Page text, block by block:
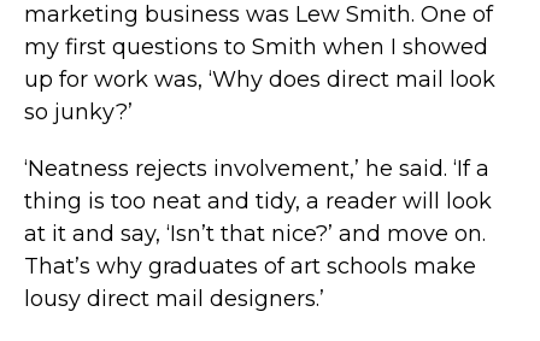
marketing business was Lew Smith. One of
my first questions to Smith when I showed
up for work was, ‘Why does direct mail look
so junky?’
‘Neatness rejects involvement,’ he said. ‘If a
thing is too neat and tidy, a reader will look
at it and say, ‘Isn’t that nice?’ and move on.
That’s why graduates of art schools make
lousy direct mail designers.’